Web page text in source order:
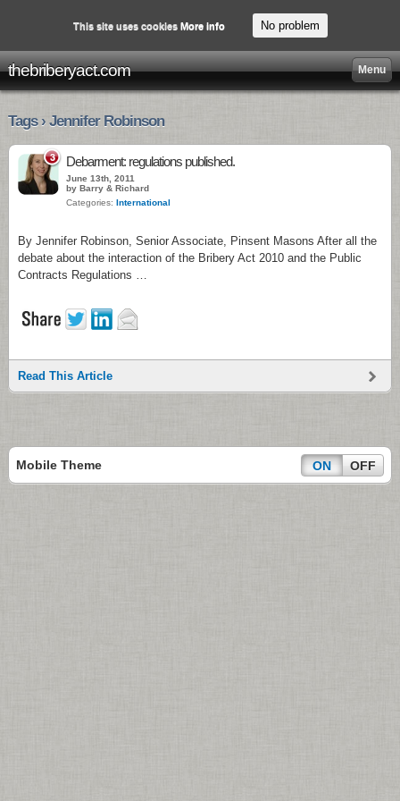
thebriberyact.com Menu
Tags › Jennifer Robinson
3 Debarment: regulations published.
June 13th, 2011
by Barry & Richard
Categories: International
By Jennifer Robinson, Senior Associate, Pinsent Masons After all the
debate about the interaction of the Bribery Act 2010 and the Public
Contracts Regulations …
Read This Article
Mobile Theme ON OFF
This site uses cookies More info No problem